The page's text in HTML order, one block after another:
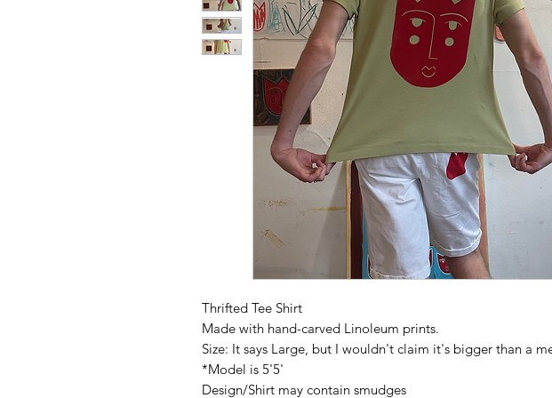
Thrifted Tee Shirt
Made with hand-carved Linoleum prints.
Size: It says Large, but I wouldn't claim it's bigger than a
*Model is 5'5'
Design/Shirt may contain smudges